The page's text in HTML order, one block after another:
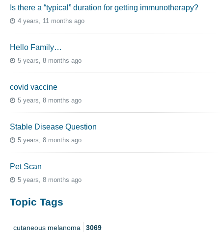
Is there a “typical” duration for getting immunotherapy?
4 years, 11 months ago
Hello Family…
5 years, 8 months ago
covid vaccine
5 years, 8 months ago
Stable Disease Question
5 years, 8 months ago
Pet Scan
5 years, 8 months ago
Topic Tags
cutaneous melanoma 3069